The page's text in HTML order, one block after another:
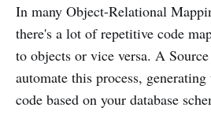
In many Object-Relational
there's a lot of repetitive code
to objects or vice versa. A
automate this process,
code based on your database